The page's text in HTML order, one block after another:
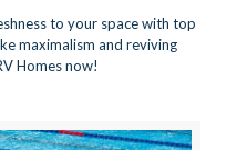
to your space with top
maximalism and reviving
Homes now!